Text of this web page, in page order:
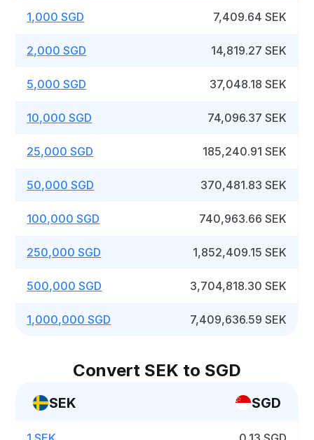
1,000 SGD 7,409.64 SEK
2,000 SGD 14,819.27 SEK
5,000 SGD 37,048.18 SEK
10,000 SGD 74,096.37 SEK
25,000 SGD 185,240.91 SEK
50,000 SGD 370,481.83 SEK
100,000 SGD 740,963.66 SEK
250,000 SGD 1,852,409.15 SEK
500,000 SGD 3,704,818.30 SEK
1,000,000 SGD 7,409,636.59 SEK
Convert SEK to SGD
SEK SGD